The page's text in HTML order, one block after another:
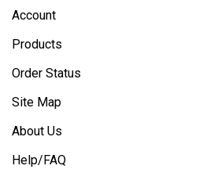
Account
Products
Order Status
Site Map
About Us
Help/FAQ